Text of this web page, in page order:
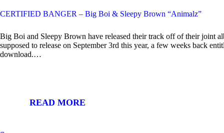
CERTIFIED BANGER – Big Boi & Sleepy Brown “Animalz”
Big Boi and Sleepy Brown have released their track off of their joint
supposed to release on September 3rd this year, a few weeks back
download.…
READ MORE